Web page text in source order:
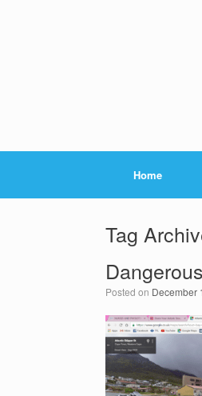
Home
Tag
Posted on December